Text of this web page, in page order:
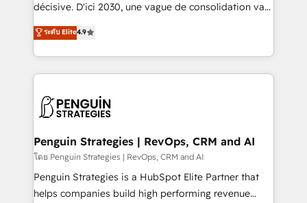
development, and project management. We have
100% US-based, FTE team members. We offer
migrations from other platforms, systems
integration, extensibility, custom development, and
décisive. D'ici 2030, une vague de consolidation va
recomposer le marché. Seules survivront les
entreprises qui auront réussi leur transformation. Le
problème ? 58% des dirigeants savent que l'IA est
vitale pour leur survie. Mais 57% n'ont aucune
données. C'est le paradoxe français : conscience
Augmentée. Ce n'est pas une entreprise qui utilise
l'IA. C'est une organisation qui a réussi la symbiose
entre l'expertise humaine et l'intelligence artificielle.
Pas pour remplacer l'humain, mais pour l'augmenter.
ระดับ Elite4.9
Penguin Strategies | RevOps, CRM and AI
โดย Penguin Strategies | RevOps, CRM and AI
Penguin Strategies is a HubSpot Elite Partner that
helps companies build high performing revenue